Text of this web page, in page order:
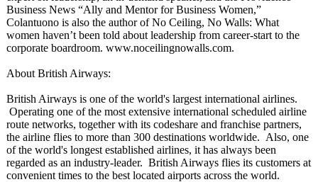
Business News “Ally and Mentor for Business Women,”
Colantuono is also the author of No Ceiling, No Walls: What
women haven’t been told about leadership from career-start to the
corporate boardroom. www.noceilingnowalls.com.
About British Airways:
British Airways is one of the world's largest international airlines.
Operating one of the most extensive international scheduled airline
route networks, together with its codeshare and franchise partners,
the airline flies to more than 300 destinations worldwide. Also, one
of the world's longest established airlines, it has always been
regarded as an industry-leader. British Airways flies its customers at
convenient times to the best located airports across the world.